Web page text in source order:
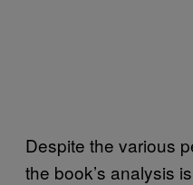
Despite the various
the book’s analysis